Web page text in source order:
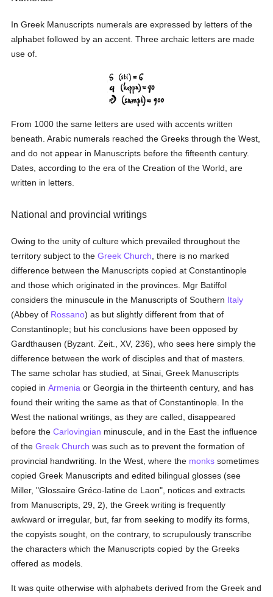
In Greek Manuscripts numerals are expressed by letters of the
alphabet followed by an accent. Three archaic letters are made
use of.
From 1000 the same letters are used with accents written
beneath. Arabic numerals reached the Greeks through the West,
and do not appear in Manuscripts before the fifteenth century.
Dates, according to the era of the Creation of the World, are
written in letters.
National and provincial writings
Owing to the unity of culture which prevailed throughout the
territory subject to theGreek Church , there is no marked
difference between the Manuscripts copied at Constantinople
and those which originated in the provinces. Mgr Batiffol
considers the minuscule in the Manuscripts of Southern Italy
(Abbey of Rossano) as but slightly different from that of
Constantinople; but his conclusions have been opposed by
Gardthausen (Byzant. Zeit., XV, 236), who sees here simply the
difference between the work of disciples and that of masters.
The same scholar has studied, at Sinai, Greek Manuscripts
copied inArmenia or Georgia in the thirteenth century, and has
found their writing the same as that of Constantinople. In the
West the national writings, as they are called, disappeared
before theCarlovingian minuscule, and in the East the influence
of theGreek Church was such as to prevent the formation of
provincial handwriting. In the West, where the monks sometimes
copied Greek Manuscripts and edited bilingual glosses (see
Miller, "Glossaire Gréco-latine de Laon", notices and extracts
from Manuscripts, 29, 2), the Greek writing is frequently
awkward or irregular, but, far from seeking to modify its forms,
the copyists sought, on the contrary, to scrupulously transcribe
the characters which the Manuscripts copied by the Greeks
offered as models.
It was quite otherwise with alphabets derived from the Greek and